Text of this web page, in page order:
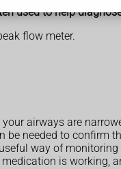
used to help
flow meter.
airways are
be needed to confirm
way of
is working,